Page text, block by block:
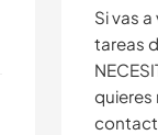
Si vas
tareas
quieres